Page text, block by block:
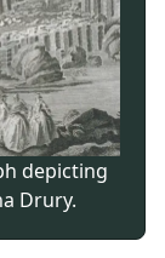
depicting
Drury.